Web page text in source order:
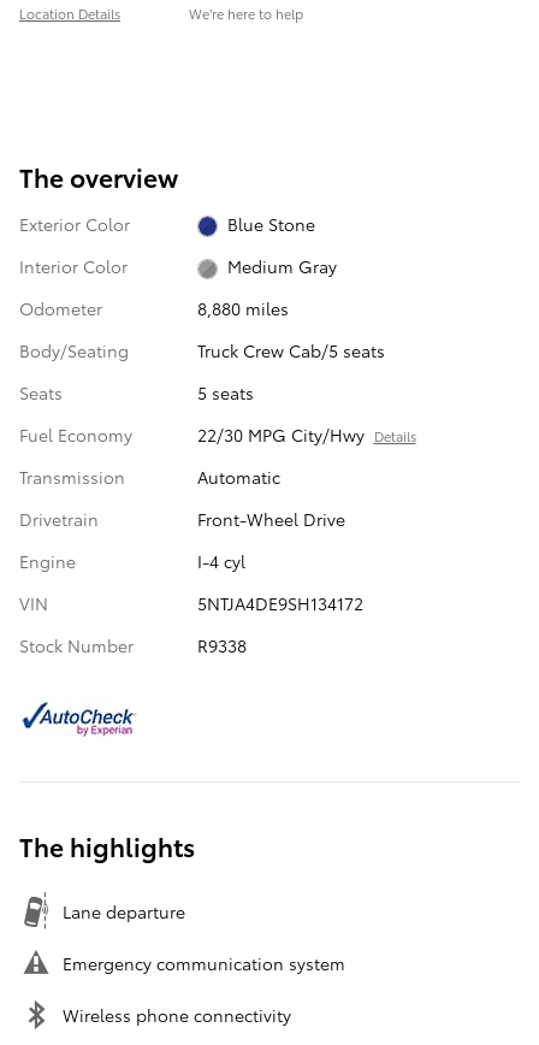
Location Details We’re here to help
The overview
Exterior Color
Blue Stone
Interior Color
Medium Gray
Odometer
8,880 miles
Body/Seating
Truck Crew Cab/5 seats
Seats
5 seats
Fuel Economy
22/30 MPG City/Hwy Details
Transmission
Automatic
Drivetrain
Front-Wheel Drive
Engine
I-4 cyl
VIN
5NTJA4DE9SH134172
Stock Number
R9338
The highlights
Lane departure
Emergency communication system
Wireless phone connectivity